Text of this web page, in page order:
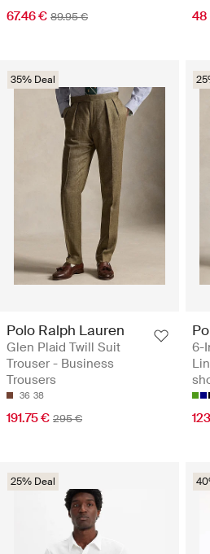
67.46 € 89.95 €
35% Deal
Polo Ralph Lauren
Glen Plaid Twill Suit
Trouser - Business
Trousers
36 38
191.75 € 295 €
6-
25% Deal